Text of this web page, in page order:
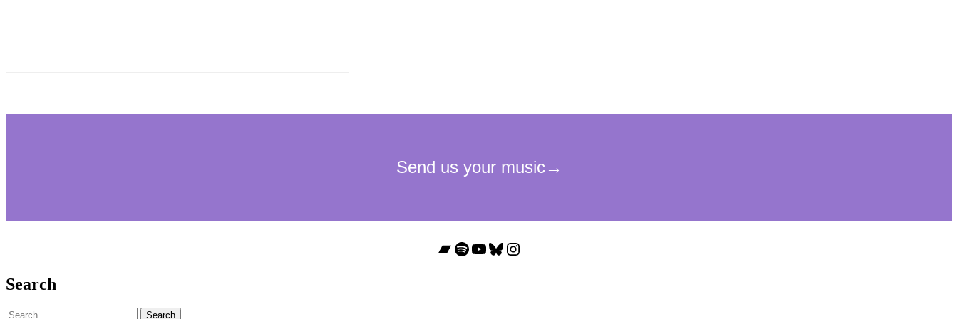
Bandcamp
Spotify
YouTube
Bluesky
Instagram
Search
Search